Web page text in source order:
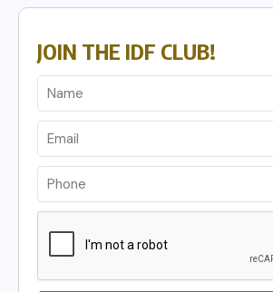
JOIN THE IDF CLUB!